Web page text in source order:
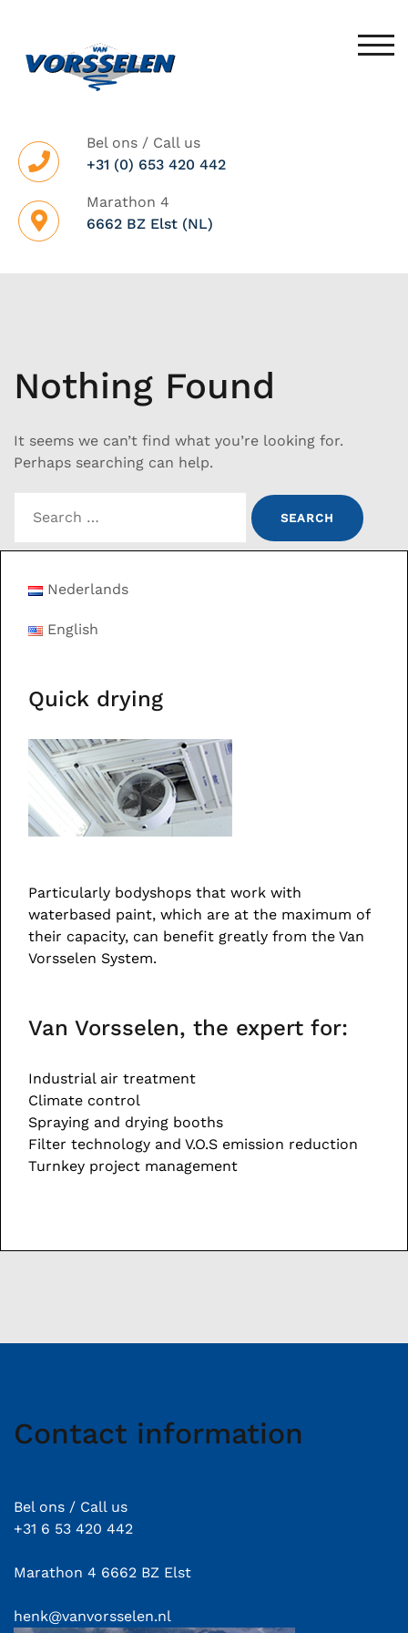
content
Bel ons / Call us
+31 (0) 653 420 442
Marathon 4
6662 BZ Elst (NL)
Nothing Found
It seems we can’t find what you’re looking for.
Perhaps searching can help.
for:
Nederlands
English
Quick drying
Particularly bodyshops that work with
waterbased paint, which are at the maximum of
their capacity, can benefit greatly from the Van
Vorsselen System.
Van Vorsselen, the expert for:
Industrial air treatment
Climate control
Spraying and drying booths
Filter technology and V.O.S emission reduction
Turnkey project management
Contact information
Bel ons / Call us
+31 6 53 420 442
Marathon 4 6662 BZ Elst
henk@vanvorsselen.nl